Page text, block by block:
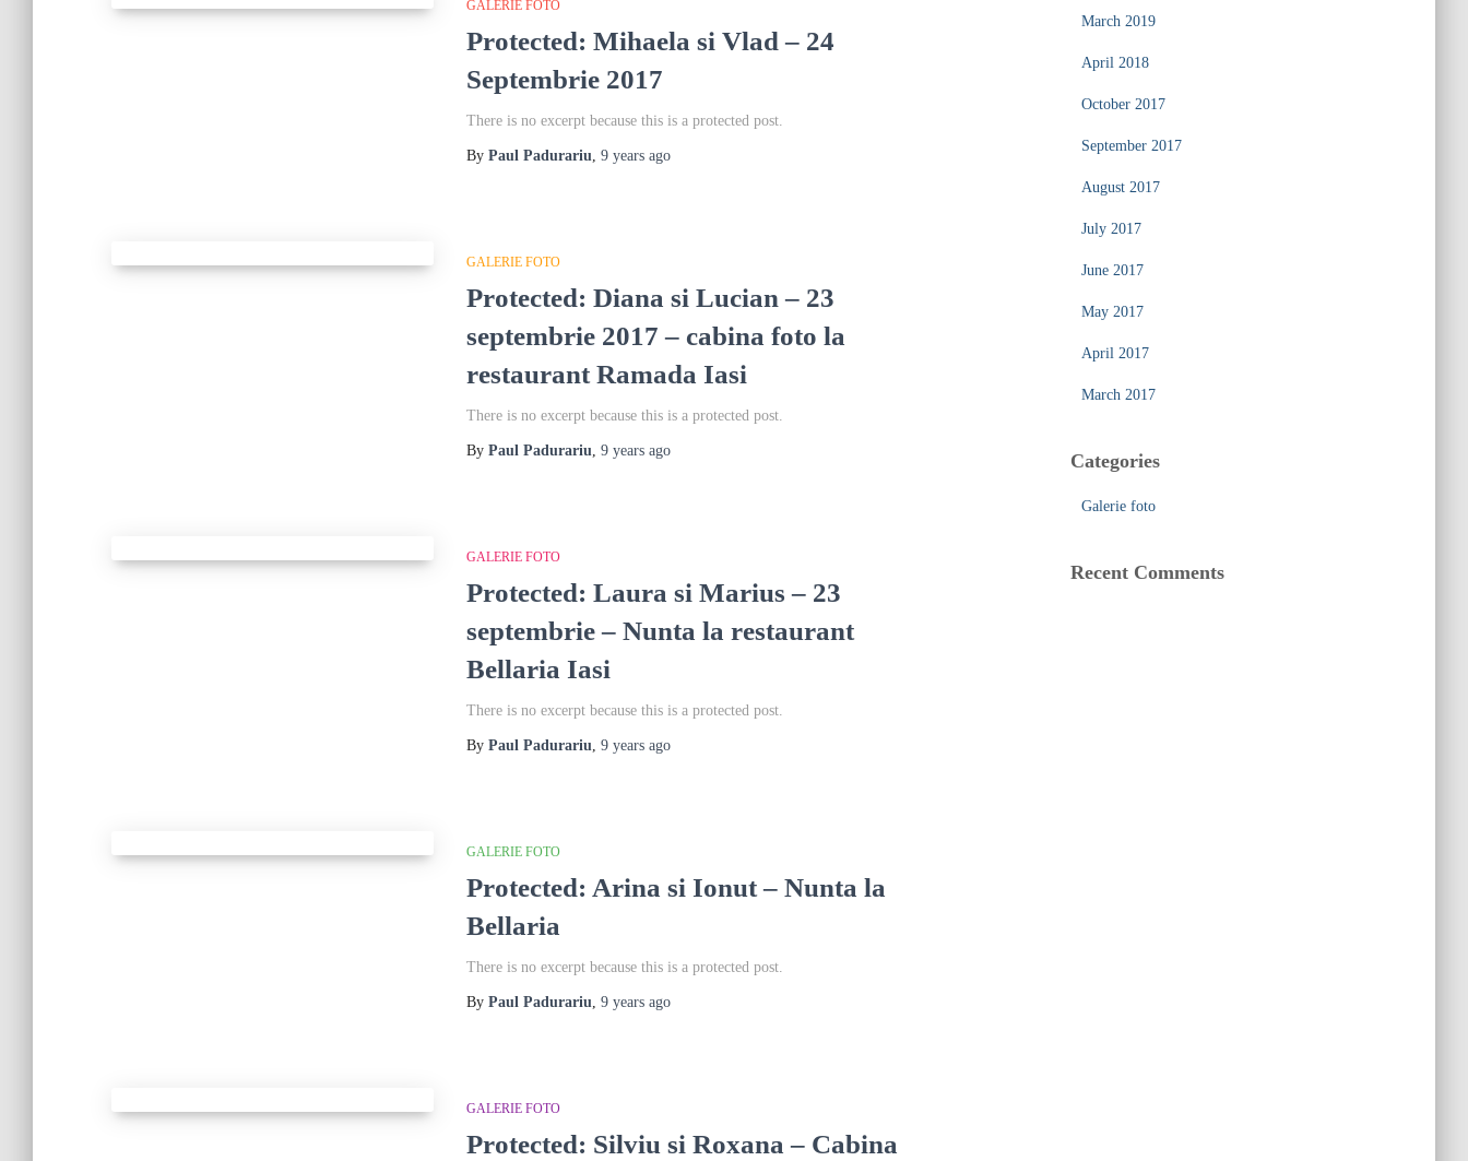
GALERIE FOTO
Protected: Mihaela si Vlad – 24
Septembrie 2017
There is no excerpt because this is a protected post.
By Paul Padurariu, 9 years ago
GALERIE FOTO
Protected: Diana si Lucian – 23
septembrie 2017 – cabina foto la
restaurant Ramada Iasi
There is no excerpt because this is a protected post.
By Paul Padurariu, 9 years ago
GALERIE FOTO
Protected: Laura si Marius – 23
septembrie – Nunta la restaurant
Bellaria Iasi
There is no excerpt because this is a protected post.
By Paul Padurariu, 9 years ago
GALERIE FOTO
Protected: Arina si Ionut – Nunta la
Bellaria
There is no excerpt because this is a protected post.
By Paul Padurariu, 9 years ago
GALERIE FOTO
Protected: Silviu si Roxana – Cabina
March 2019
April 2018
October 2017
September 2017
August 2017
July 2017
June 2017
May 2017
April 2017
March 2017
Categories
Galerie foto
Recent Comments